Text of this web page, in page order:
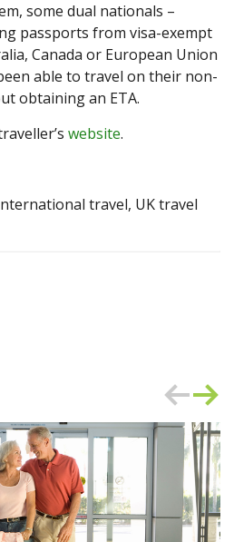
some dual nationals –
passports from visa-exempt
Canada or European Union
able to travel on their non-
obtaining an ETA.
website.
travel, UK travel